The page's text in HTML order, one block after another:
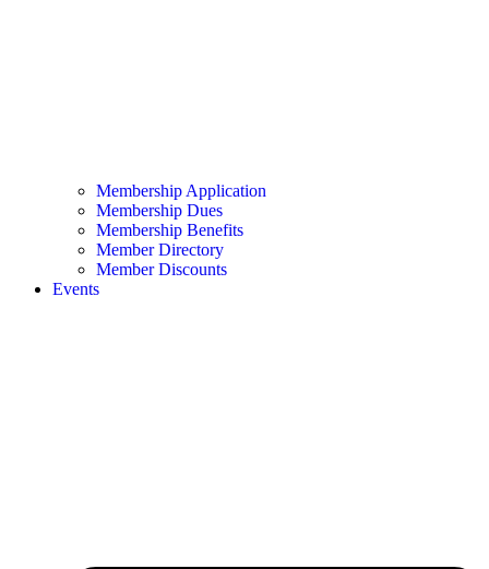
Membership Application
Membership Dues
Membership Benefits
Member Directory
Member Discounts
Events